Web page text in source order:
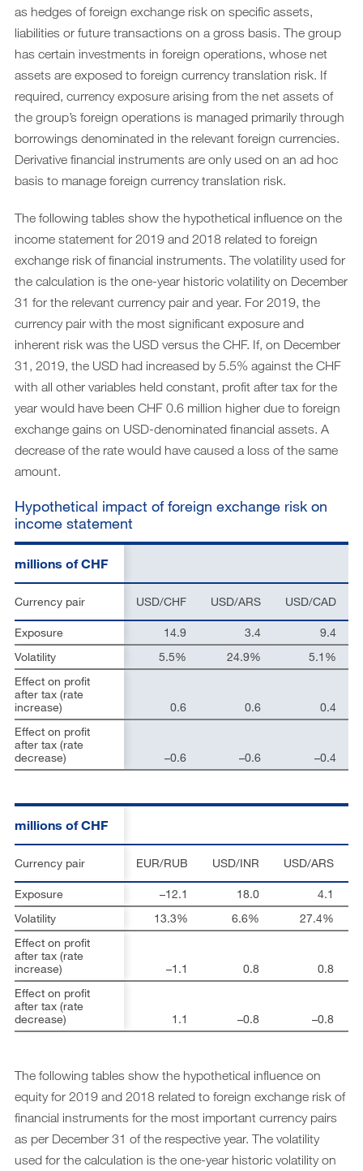
as hedges of foreign exchange risk on specific assets,
liabilities or future transactions on a gross basis. The group
has certain investments in foreign operations, whose net
assets are exposed to foreign currency translation risk. If
required, currency exposure arising from the net assets of
the group’s foreign operations is managed primarily through
borrowings denominated in the relevant foreign currencies.
Derivative financial instruments are only used on an ad hoc
basis to manage foreign currency translation risk.
The following tables show the hypothetical influence on the
income statement for 2019 and 2018 related to foreign
exchange risk of financial instruments. The volatility used for
the calculation is the one-year historic volatility on December
31 for the relevant currency pair and year. For 2019, the
currency pair with the most significant exposure and
inherent risk was the USD versus the CHF. If, on December
31, 2019, the USD had increased by 5.5% against the CHF
with all other variables held constant, profit after tax for the
year would have been CHF 0.6 million higher due to foreign
exchange gains on USD-denominated financial assets. A
decrease of the rate would have caused a loss of the same
amount.
Hypothetical impact of foreign exchange risk on
income statement
USD/CHF USD/ARS USD/CAD
14.9 3.4
9.4
5.5%
24.9% 5.1%
0.6 0.6 0.4
–0.6 –0.6 –0.4
millions of CHF
Currency pair
Exposure
Volatility
Effect on profit
after tax (rate
increase)
Effect on profit
after tax (rate
decrease)
EUR/RUB USD/INR USD/ARS
–12.1 18.0
4.1
13.3%
6.6% 27.4%
–1.1 0.8 0.8
1.1 –0.8 –0.8
millions of CHF
Currency pair
Exposure
Volatility
Effect on profit
after tax (rate
increase)
Effect on profit
after tax (rate
decrease)
The following tables show the hypothetical influence on
equity for 2019 and 2018 related to foreign exchange risk of
financial instruments for the most important currency pairs
as per December 31 of the respective year. The volatility
used for the calculation is the one-year historic volatility on